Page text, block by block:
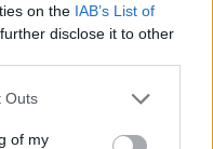
on the IAB’s List of
disclose it to other
Outs
of my